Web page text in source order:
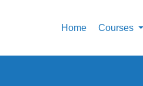
Home Courses